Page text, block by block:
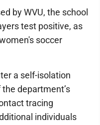
by WVU, the school
test positive, as
soccer
a self-isolation
department’s
tracing
individuals